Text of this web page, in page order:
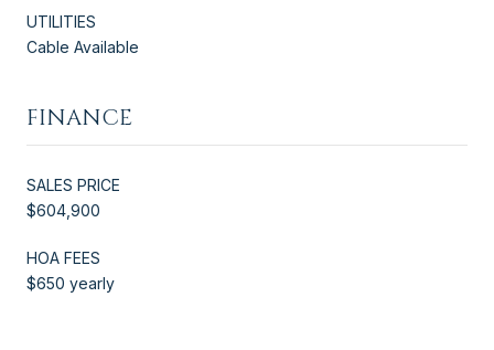
UTILITIES
Cable Available
FINANCE
SALES PRICE
$604,900
HOA FEES
$650 yearly